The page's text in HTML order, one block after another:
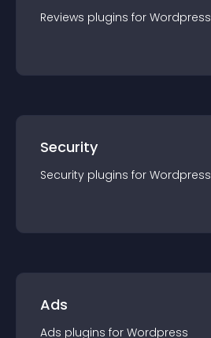
Reviews plugins for Wordpress
Security
Security plugins for Wordpress
Ads
Ads plugins for Wordpress